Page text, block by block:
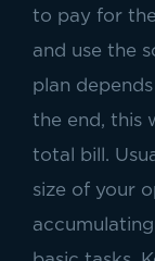
to pay for
and use the
plan
the end, this
total bill.
size of your